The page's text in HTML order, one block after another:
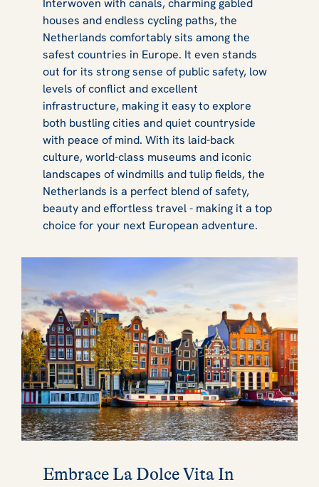
houses and endless cycling paths, the
Netherlands comfortably sits among the
safest countries in Europe. It even stands
out for its strong sense of public safety, low
levels of conflict and excellent
infrastructure, making it easy to explore
both bustling cities and quiet countryside
with peace of mind. With its laid-back
culture, world-class museums and iconic
landscapes of windmills and tulip fields, the
Netherlands is a perfect blend of safety,
beauty and effortless travel - making it a top
choice for your next European adventure.
Embrace La Dolce Vita In